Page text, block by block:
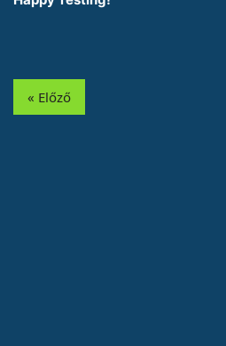
« Előző